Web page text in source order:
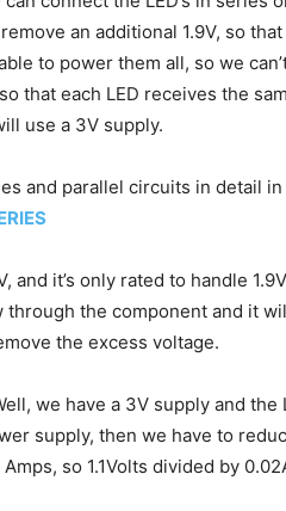
an additional 1.9V, so
to power them all, so we
that each LED receives the
use a 3V supply.
and parallel circuits in detail
and it’s only rated to handle
the component and it
the excess voltage.
we have a 3V supply and the
supply, then we have to
so 1.1Volts divided by